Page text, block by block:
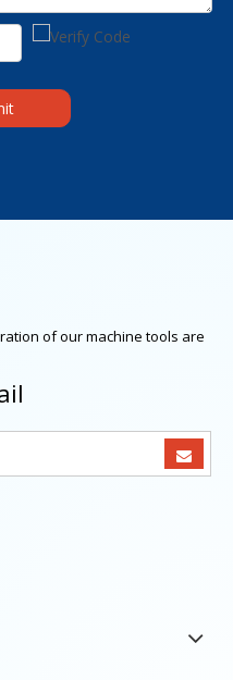
of our machine tools are